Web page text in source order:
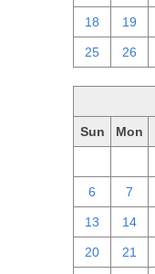
18 19
25 26
Sun Mon
6 7
13 14
20 21